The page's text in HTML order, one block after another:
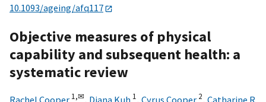
10.1093/ageing/afq117
Objective measures of physical
capability and subsequent health: a
systematic review
Rachel Cooper 1,✉, Diana Kuh 1, Cyrus Cooper 2, Catharine R